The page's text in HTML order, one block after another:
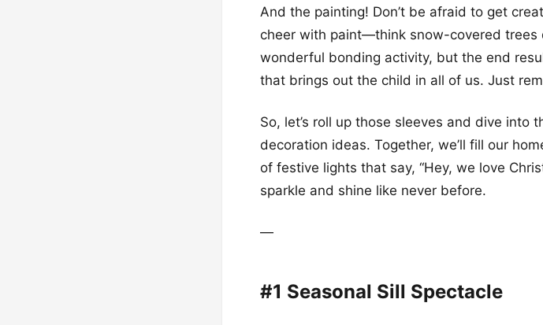
And the painting! Don’t be afraid to get
cheer with paint—think snow-covered trees
wonderful bonding activity, but the end
that brings out the child in all of us. Just
So, let’s roll up those sleeves and dive into
decoration ideas. Together, we’ll fill our
of festive lights that say, “Hey, we love
sparkle and shine like never before.
—
#1 Seasonal Sill Spectacle